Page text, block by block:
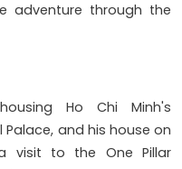
adventure through the
Ho Chi Minh's
and his house on
visit to the One Pillar